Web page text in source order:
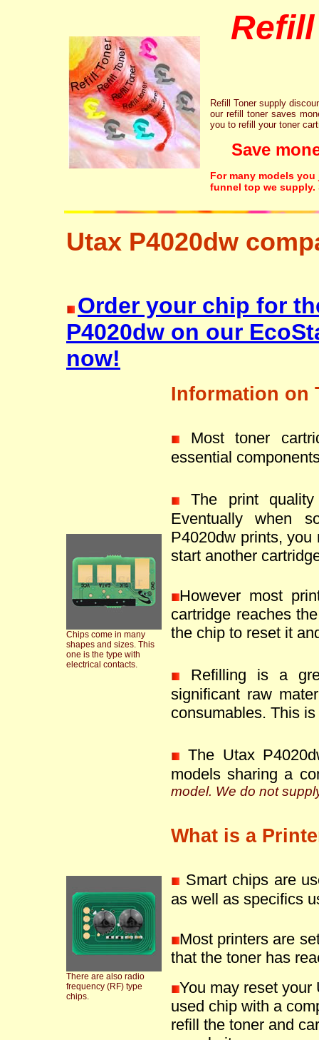
Refill Toner supply
our refill toner saves
you to refill your toner
Save
For many models
funnel top we supply.
Utax P4020dw
Order your chip for
P4020dw on our
now!
Chips come in many
shapes and sizes. This
one is the type with
electrical contacts.
Information on
Most toner
essential
The print
Eventually when
P4020dw prints, you
start another
However most
cartridge reaches
the chip to reset it
Refilling is a
significant raw
consumables. This
The Utax
models sharing a
model. We do not
There are also radio
frequency (RF) type
chips.
What is a
Smart chips are
as well as specifics
Most printers are
that the toner has
You may reset
used chip with a
refill the toner and